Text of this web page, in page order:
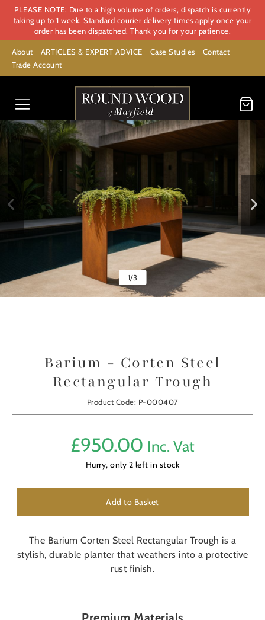
PLEASE NOTE: Due to a high volume of orders, dispatch is currently
taking up to 1 week. Standard courier delivery times apply once your
order has been dispatched. Thank you for your patience.
About ARTICLES & EXPERT ADVICE Case Studies
Contact
Trade Account
1/3
Barium - Corten Steel
Rectangular Trough
Product Code: P-000407
£950.00 Inc. Vat
Hurry, only 2 left in stock
Add to Basket
The Barium Corten Steel Rectangular Trough is a
stylish, durable planter that weathers into a protective
rust finish.